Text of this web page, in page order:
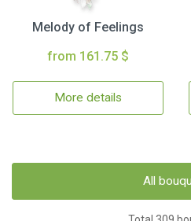
Melody of Feelings
from 161.75 $
More details
All